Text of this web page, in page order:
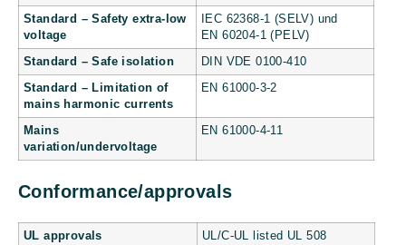
Standard – Safety extra-low
voltage
IEC 62368-1 (SELV) und
EN 60204-1 (PELV)
Standard – Safe isolation DIN VDE 0100-410
Standard – Limitation of
mains harmonic currents
EN 61000-3-2
Mains
variation/undervoltage
EN 61000-4-11
Conformance/approvals
UL approvals UL/C-UL listed UL 508